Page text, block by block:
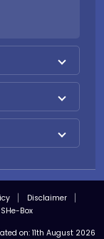
Disclaimer
SHe-Box
on: 11th August 2026